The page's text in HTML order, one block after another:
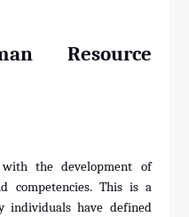
Resource
the development of
competencies. This is a
individuals have defined